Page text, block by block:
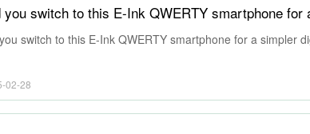
you switch to this E-Ink QWERTY smartphone for
switch to this E-Ink QWERTY smartphone for a simpler
02-28